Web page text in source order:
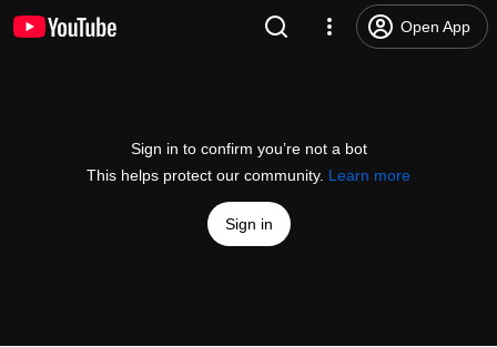
Open App
Sign in to confirm you’re not a bot
This helps protect our community. Learn more
Sign in